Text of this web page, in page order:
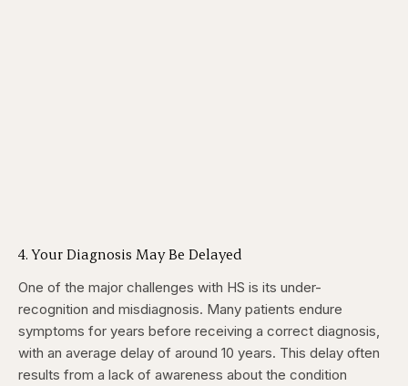
4. Your Diagnosis May Be Delayed
One of the major challenges with HS is its under-
recognition and misdiagnosis. Many patients endure
symptoms for years before receiving a correct diagnosis,
with an average delay of around 10 years. This delay often
results from a lack of awareness about the condition